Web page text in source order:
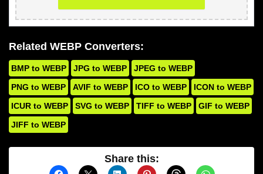
Related WEBP Converters:
BMP to WEBP JPG to WEBP
JPEG to WEBP
PNG to WEBP
AVIF to WEBP ICO to WEBP
ICON to WEBP
ICUR to WEBP
SVG to WEBP TIFF to WEBP
GIF to WEBP
JIFF to WEBP
Share this: